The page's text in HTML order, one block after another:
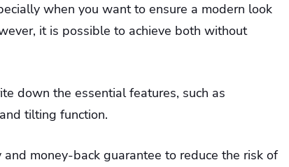
when you want to ensure a modern look
it is possible to achieve both without
down the essential features, such as
tilting function.
money-back guarantee to reduce the risk of